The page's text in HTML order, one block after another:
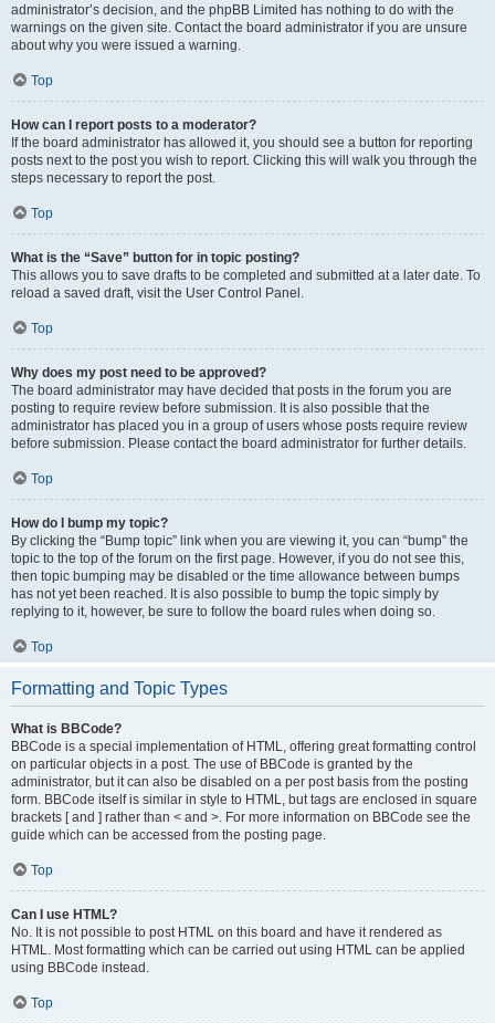
administrator’s decision, and the phpBB Limited has nothing to do with the
warnings on the given site. Contact the board administrator if you are unsure
about why you were issued a warning.
Top
How can I report posts to a moderator?
If the board administrator has allowed it, you should see a button for reporting
posts next to the post you wish to report. Clicking this will walk you through the
steps necessary to report the post.
Top
What is the “Save” button for in topic posting?
This allows you to save drafts to be completed and submitted at a later date. To
reload a saved draft, visit the User Control Panel.
Top
Why does my post need to be approved?
The board administrator may have decided that posts in the forum you are
posting to require review before submission. It is also possible that the
administrator has placed you in a group of users whose posts require review
before submission. Please contact the board administrator for further details.
Top
How do I bump my topic?
By clicking the “Bump topic” link when you are viewing it, you can “bump” the
topic to the top of the forum on the first page. However, if you do not see this,
then topic bumping may be disabled or the time allowance between bumps
has not yet been reached. It is also possible to bump the topic simply by
replying to it, however, be sure to follow the board rules when doing so.
Top
Formatting and Topic Types
What is BBCode?
BBCode is a special implementation of HTML, offering great formatting control
on particular objects in a post. The use of BBCode is granted by the
administrator, but it can also be disabled on a per post basis from the posting
form. BBCode itself is similar in style to HTML, but tags are enclosed in square
brackets [ and ] rather than < and >. For more information on BBCode see the
guide which can be accessed from the posting page.
Top
Can I use HTML?
No. It is not possible to post HTML on this board and have it rendered as
HTML. Most formatting which can be carried out using HTML can be applied
using BBCode instead.
Top